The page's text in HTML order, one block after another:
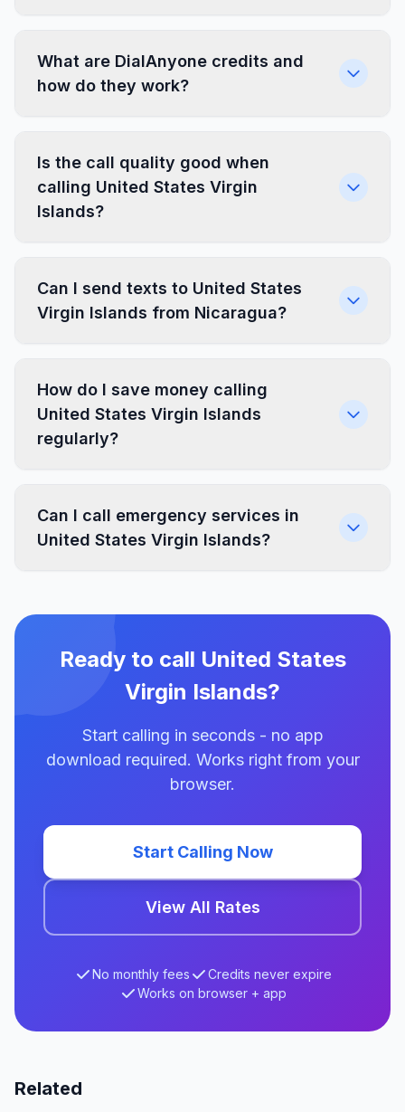
What are DialAnyone credits and
how do they work?
Is the call quality good when
calling United States Virgin
Islands?
Can I send texts to United States
Virgin Islands from Nicaragua?
How do I save money calling
United States Virgin Islands
regularly?
Can I call emergency services in
United States Virgin Islands?
Ready to call United States
Virgin Islands?
Start calling in seconds - no app
download required. Works right from your
browser.
Start Calling Now
View All Rates
No monthly fees
Credits never expire
Works on browser + app
Related